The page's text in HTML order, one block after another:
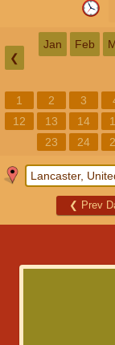
❮
Jan Feb
1 2 3
12
13 14
23
24
❮ Prev